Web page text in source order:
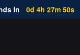
In 0d 4h 27m 49s